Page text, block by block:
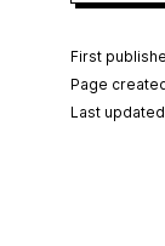
First
Page
Last